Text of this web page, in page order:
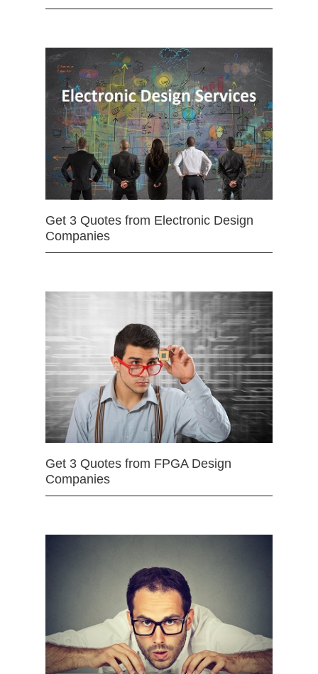
Get 3 Quotes from Electronic Design
Companies
Get 3 Quotes from FPGA Design
Companies